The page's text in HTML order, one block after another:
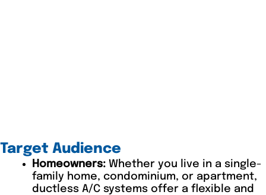
Target Audience
Homeowners: Whether you live in a single-
family home, condominium, or apartment,
ductless A/C systems offer a flexible and